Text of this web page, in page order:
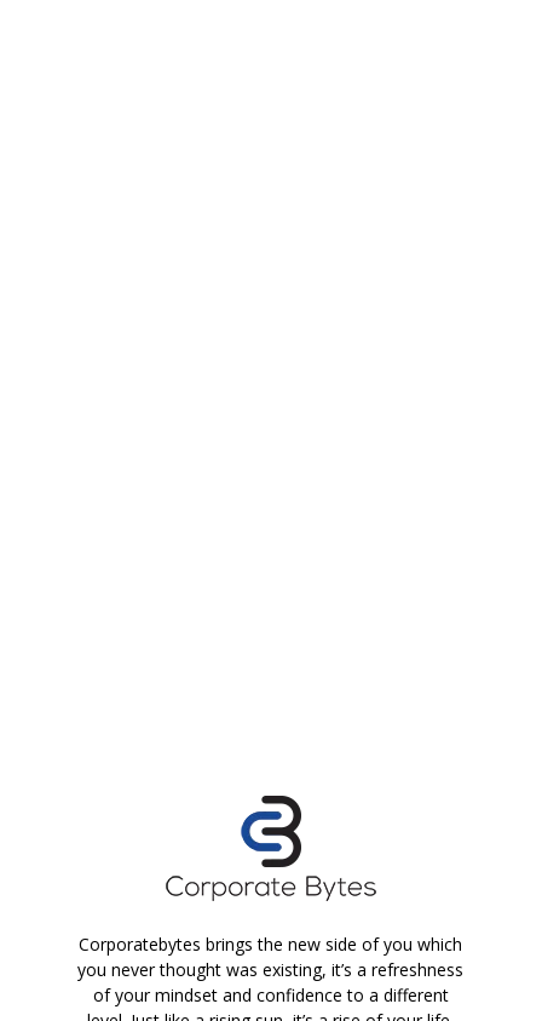
Corporatebytes brings the new side of you which
you never thought was existing, it’s a refreshness
of your mindset and confidence to a different